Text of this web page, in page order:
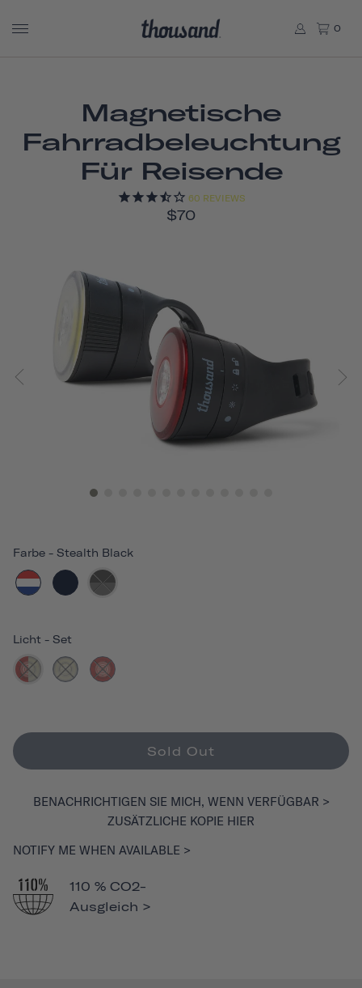
0
Magnetische
Fahrradbeleuchtung
Für Reisende
60 REVIEWS
$70
Farbe - Stealth Black
Licht - Set
Sold Out
BENACHRICHTIGEN SIE MICH, WENN VERFÜGBAR >
ZUSÄTZLICHE KOPIE HIER
NOTIFY ME WHEN AVAILABLE >
110 % CO2-
Ausgleich >